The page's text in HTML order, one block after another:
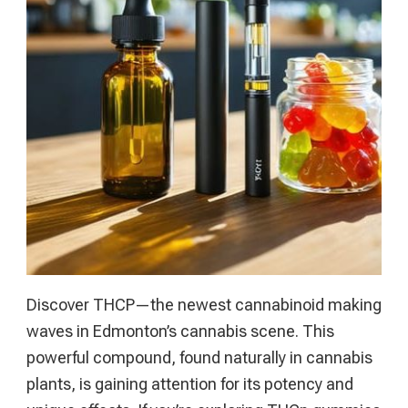
Online
Gambling
Handbook
Discover THCP—the newest cannabinoid making
waves in Edmonton’s cannabis scene. This
powerful compound, found naturally in cannabis
plants, is gaining attention for its potency and